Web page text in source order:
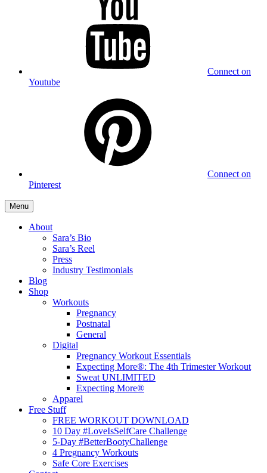
Connect on
Youtube
Connect on
Pinterest
Menu
About
Sara’s Bio
Sara’s Reel
Press
Industry Testimonials
Blog
Shop
Workouts
Pregnancy
Postnatal
General
Digital
Pregnancy Workout Essentials
Expecting More®: The 4th Trimester Workout
Sweat UNLIMITED
Expecting More®
Apparel
Free Stuff
FREE WORKOUT DOWNLOAD
10 Day #LoveIsSelfCare Challenge
5-Day #BetterBootyChallenge
4 Pregnancy Workouts
Safe Core Exercises